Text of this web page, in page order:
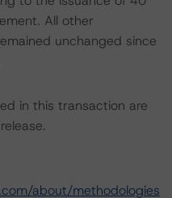
All other
unchanged since
in this transaction are
about/methodologies